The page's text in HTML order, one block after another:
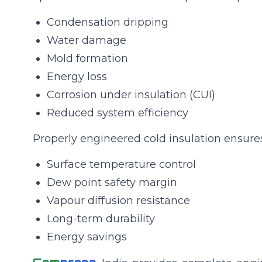
Condensation dripping
Water damage
Mold formation
Energy loss
Corrosion under insulation (CUI)
Reduced system efficiency
Properly engineered cold insulation
Surface temperature control
Dew point safety margin
Vapour diffusion resistance
Long-term durability
Energy savings